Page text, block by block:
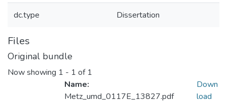
dc.type Dissertation
Files
Original bundle
Now showing 1 - 1 of 1
Name:
Metz_umd_0117E_13827.pdf
Down
load